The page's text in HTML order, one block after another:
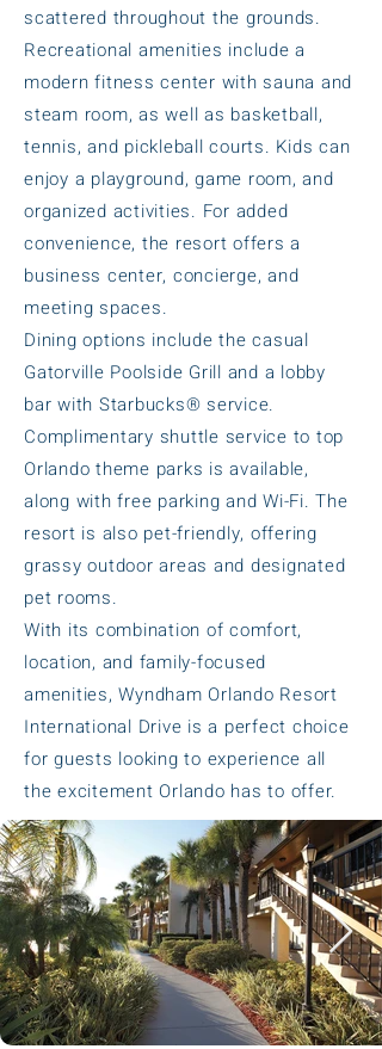
scattered throughout the grounds.
Recreational amenities include a
modern fitness center with sauna and
steam room, as well as basketball,
tennis, and pickleball courts. Kids can
enjoy a playground, game room, and
organized activities. For added
convenience, the resort offers a
business center, concierge, and
meeting spaces.
Dining options include the casual
Gatorville Poolside Grill and a lobby
bar with Starbucks® service.
Complimentary shuttle service to top
Orlando theme parks is available,
along with free parking and Wi-Fi. The
resort is also pet-friendly, offering
grassy outdoor areas and designated
pet rooms.
With its combination of comfort,
location, and family-focused
amenities, Wyndham Orlando Resort
International Drive is a perfect choice
for guests looking to experience all
the excitement Orlando has to offer.